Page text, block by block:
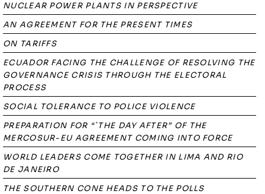
NUCLEAR POWER PLANTS IN PERSPECTIVE
AN AGREEMENT FOR THE PRESENT TIMES
ON TARIFFS
ECUADOR FACING THE CHALLENGE OF RESOLVING THE
GOVERNANCE CRISIS THROUGH THE ELECTORAL
PROCESS
SOCIAL TOLERANCE TO POLICE VIOLENCE
PREPARATION FOR “`THE DAY AFTER” OF THE
MERCOSUR-EU AGREEMENT COMING INTO FORCE
WORLD LEADERS COME TOGETHER IN LIMA AND RIO
DE JANEIRO
THE SOUTHERN CONE HEADS TO THE POLLS